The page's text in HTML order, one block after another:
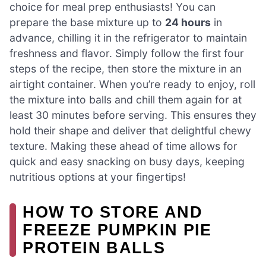
choice for meal prep enthusiasts! You can
prepare the base mixture up to 24 hours in
advance, chilling it in the refrigerator to maintain
freshness and flavor. Simply follow the first four
steps of the recipe, then store the mixture in an
airtight container. When you’re ready to enjoy, roll
the mixture into balls and chill them again for at
least 30 minutes before serving. This ensures they
hold their shape and deliver that delightful chewy
texture. Making these ahead of time allows for
quick and easy snacking on busy days, keeping
nutritious options at your fingertips!
HOW TO STORE AND
FREEZE PUMPKIN PIE
PROTEIN BALLS